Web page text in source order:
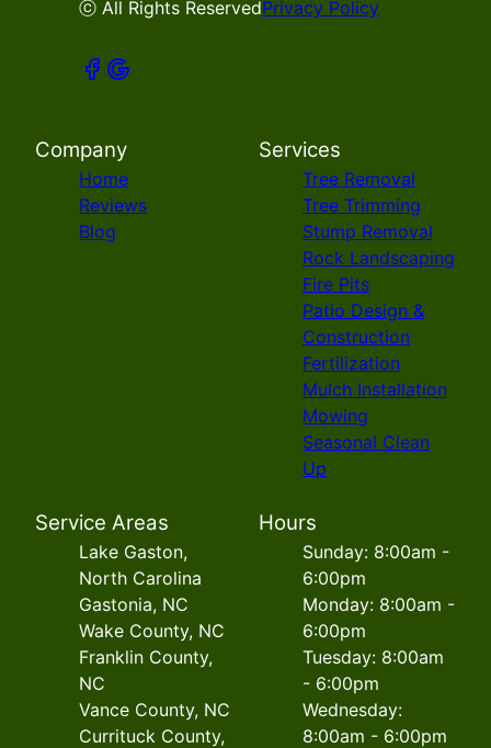
ⓒ All Rights ReservedPrivacy Policy
Company
Home
Reviews
Blog
Services
Tree Removal
Tree Trimming
Stump Removal
Rock Landscaping
Fire Pits
Patio Design &
Construction
Fertilization
Mulch Installation
Mowing
Seasonal Clean
Up
Service Areas
Lake Gaston,
North Carolina
Gastonia, NC
Wake County, NC
Franklin County,
NC
Vance County, NC
Currituck County,
Hours
Sunday: 8:00am -
6:00pm
Monday: 8:00am -
6:00pm
Tuesday: 8:00am
- 6:00pm
Wednesday:
8:00am - 6:00pm